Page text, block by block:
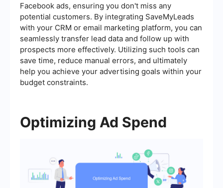
Facebook ads, ensuring you don't miss any
potential customers. By integrating SaveMyLeads
with your CRM or email marketing platform, you can
seamlessly transfer lead data and follow up with
prospects more effectively. Utilizing such tools can
save time, reduce manual errors, and ultimately
help you achieve your advertising goals within your
budget constraints.
Optimizing Ad Spend